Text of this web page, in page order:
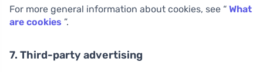
For more general information about cookies, see “ What
are cookies ”.
7. Third-party advertising